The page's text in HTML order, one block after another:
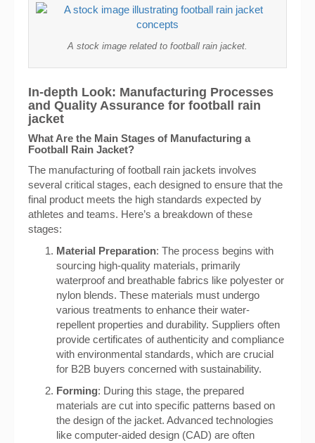
A stock image related to football rain jacket.
In-depth Look: Manufacturing Processes
and Quality Assurance for football rain
jacket
What Are the Main Stages of Manufacturing a
Football Rain Jacket?
The manufacturing of football rain jackets involves
several critical stages, each designed to ensure that the
final product meets the high standards expected by
athletes and teams. Here’s a breakdown of these
stages:
Material Preparation: The process begins with
sourcing high-quality materials, primarily
waterproof and breathable fabrics like polyester or
nylon blends. These materials must undergo
various treatments to enhance their water-
repellent properties and durability. Suppliers often
provide certificates of authenticity and compliance
with environmental standards, which are crucial
for B2B buyers concerned with sustainability.
Forming: During this stage, the prepared
materials are cut into specific patterns based on
the design of the jacket. Advanced technologies
like computer-aided design (CAD) are often